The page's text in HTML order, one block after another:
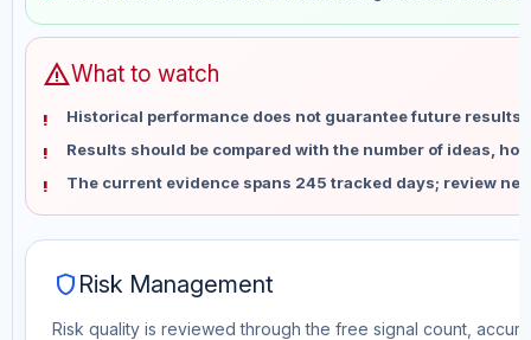
warningWhat to watch
Historical performance does not guarantee future results
Results should be compared with the number of ideas,
The current evidence spans 245 tracked days; review
shield Risk Management
Risk quality is reviewed through the free signal count,